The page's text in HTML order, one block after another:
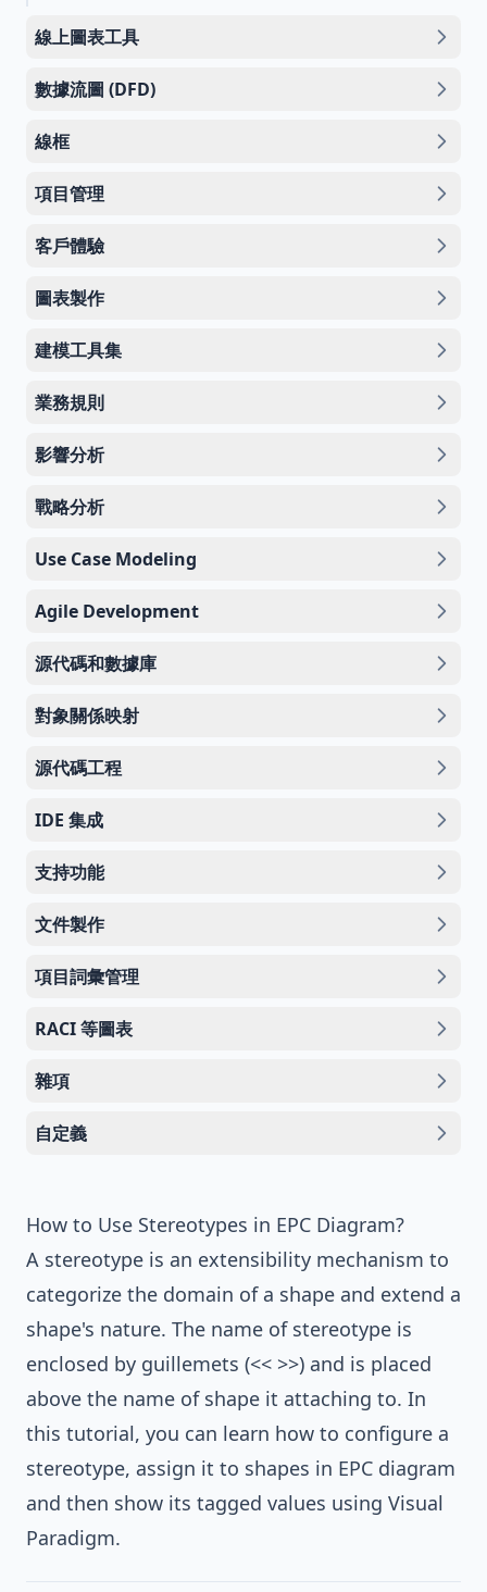
線上圖表工具
數據流圖 (DFD)
線框
項目管理
客戶體驗
圖表製作
建模工具集
業務規則
影響分析
戰略分析
Use Case Modeling
Agile Development
源代碼和數據庫
對象關係映射
源代碼工程
IDE 集成
支持功能
文件製作
項目詞彙管理
RACI 等圖表
雜項
自定義
How to Use Stereotypes in EPC Diagram?
A stereotype is an extensibility mechanism to
categorize the domain of a shape and extend a
shape's nature. The name of stereotype is
enclosed by guillemets (<< >>) and is placed
above the name of shape it attaching to. In
this tutorial, you can learn how to configure a
stereotype, assign it to shapes in EPC diagram
and then show its tagged values using Visual
Paradigm.